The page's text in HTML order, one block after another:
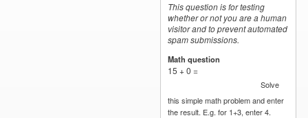
This question is for testing
whether or not you are a human
visitor and to prevent automated
spam submissions.
Math question
15 + 0 =
Solve
this simple math problem and enter
the result. E.g. for 1+3, enter 4.